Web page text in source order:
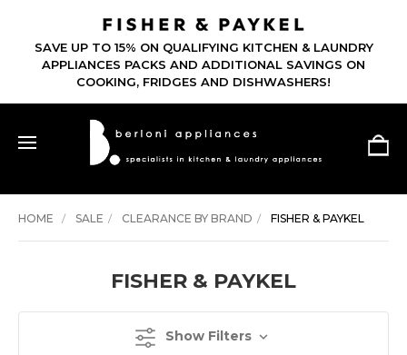
SAVE UP TO 15% ON QUALIFYING KITCHEN & LAUNDRY
APPLIANCES PACKS AND ADDITIONAL SAVINGS ON
COOKING, FRIDGES AND DISHWASHERS!
HOME SALE CLEARANCE BY BRAND FISHER & PAYKEL
FISHER & PAYKEL
Show Filters